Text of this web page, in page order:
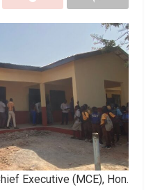
Executive (MCE), Hon.